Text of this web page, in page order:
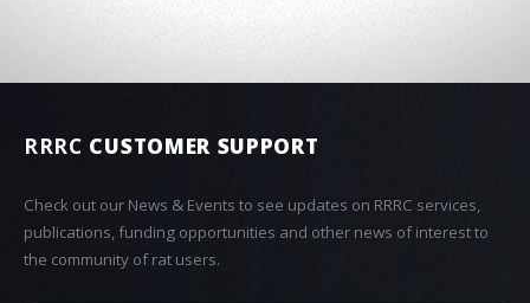
RRRC CUSTOMER SUPPORT
Check out our News & Events to see updates on RRRC services,
publications, funding opportunities and other news of interest to
the community of rat users.